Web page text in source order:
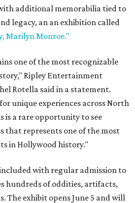
additional memorabilia tied to
legacy, an an exhibition called
Marilyn Monroe."
one of the most recognizable
Ripley Entertainment
Rotella said in a statement.
unique experiences across North
is a rare opportunity to see
that represents one of the most
in Hollywood history."
with regular admission to
hundreds of oddities, artifacts,
The exhibit opens June 5 and will